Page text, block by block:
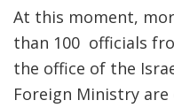
At this moment,
than 100 officials
the office of the
Foreign Ministry are